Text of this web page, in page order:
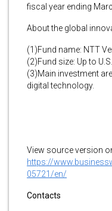
fiscal year ending
About the global
(1)Fund name: NTT
(2)Fund size: Up to
(3)Main investment
digital technology.
View source version
https://
05721/en/
Contacts